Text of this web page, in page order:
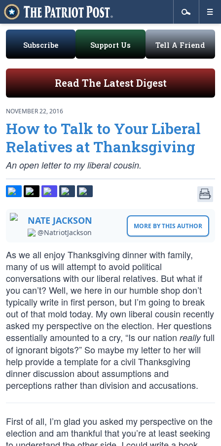
Subscribe Support Us Tell A Friend
Read The Latest Digest
NOVEMBER 22, 2016
How to Talk to Your Liberal
Relatives at Thanksgiving
An open letter to my liberal cousin.
NATE JACKSON
@NatriotJackson
MORE BY THIS AUTHOR
As we all enjoy Thanksgiving dinner with family,
many of us will attempt to avoid political
conversations with our liberal relatives. But what if
you can’t? Well, we here in our humble shop don’t
typically write in first person, but I’m going to break
out of that mold today. My own liberal cousin recently
asked my perspective on the election. Her questions
essentially amounted to a cry, “Is our nation reallyfull
of ignorant bigots?” So maybe my letter to her will
help provide a template for a civil Thanksgiving
dinner discussion about assumptions and
perceptions rather than division and accusations.
First of all, I’m glad you asked my perspective on the
election and am thankful that you’re at least seeking